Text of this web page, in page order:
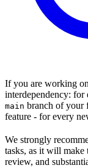
If you are working
interdependency: for
main branch of your
feature - for every
We strongly
tasks, as it will make
review, and